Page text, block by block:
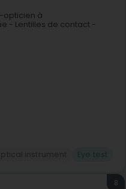
opticien à
- Lentilles de contact -
8